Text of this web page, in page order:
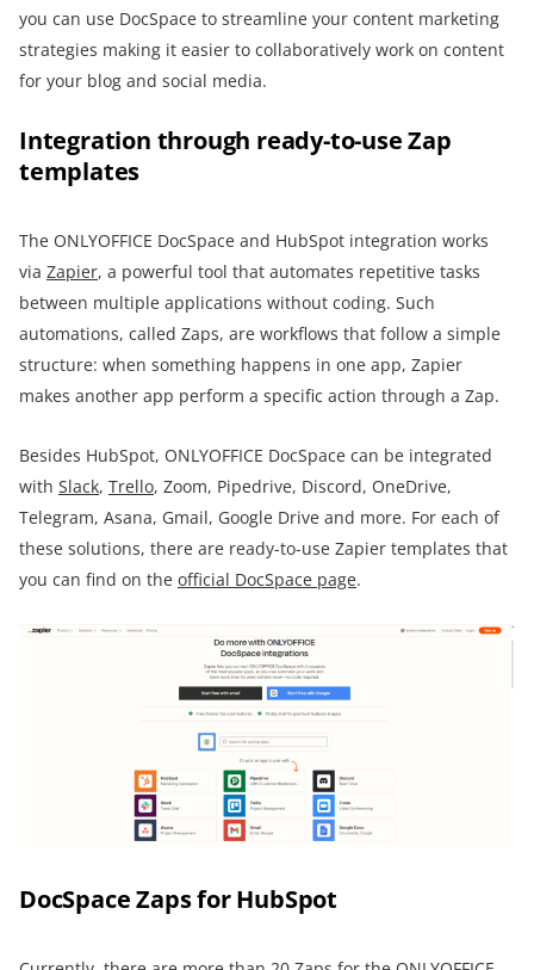
you can use DocSpace to streamline your content marketing
strategies making it easier to collaboratively work on content
for your blog and social media.
Integration through ready-to-use Zap
templates
The ONLYOFFICE DocSpace and HubSpot integration works
via Zapier, a powerful tool that automates repetitive tasks
between multiple applications without coding. Such
automations, called Zaps, are workflows that follow a simple
structure: when something happens in one app, Zapier
makes another app perform a specific action through a Zap.
Besides HubSpot, ONLYOFFICE DocSpace can be integrated
with Slack, Trello, Zoom, Pipedrive, Discord, OneDrive,
Telegram, Asana, Gmail, Google Drive and more. For each of
these solutions, there are ready-to-use Zapier templates that
you can find on the official DocSpace page.
DocSpace Zaps for HubSpot